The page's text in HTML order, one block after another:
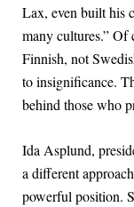
Lax, even built his
many cultures.”
Finnish, not
to insignificance.
behind those who
Ida Asplund,
a different
powerful position.